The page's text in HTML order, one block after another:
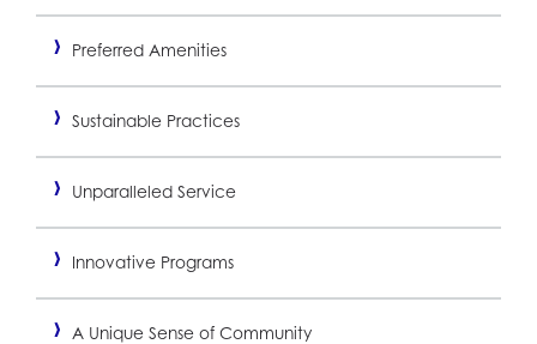
Preferred Amenities
Sustainable Practices
Unparalleled Service
Innovative Programs
A Unique Sense of Community